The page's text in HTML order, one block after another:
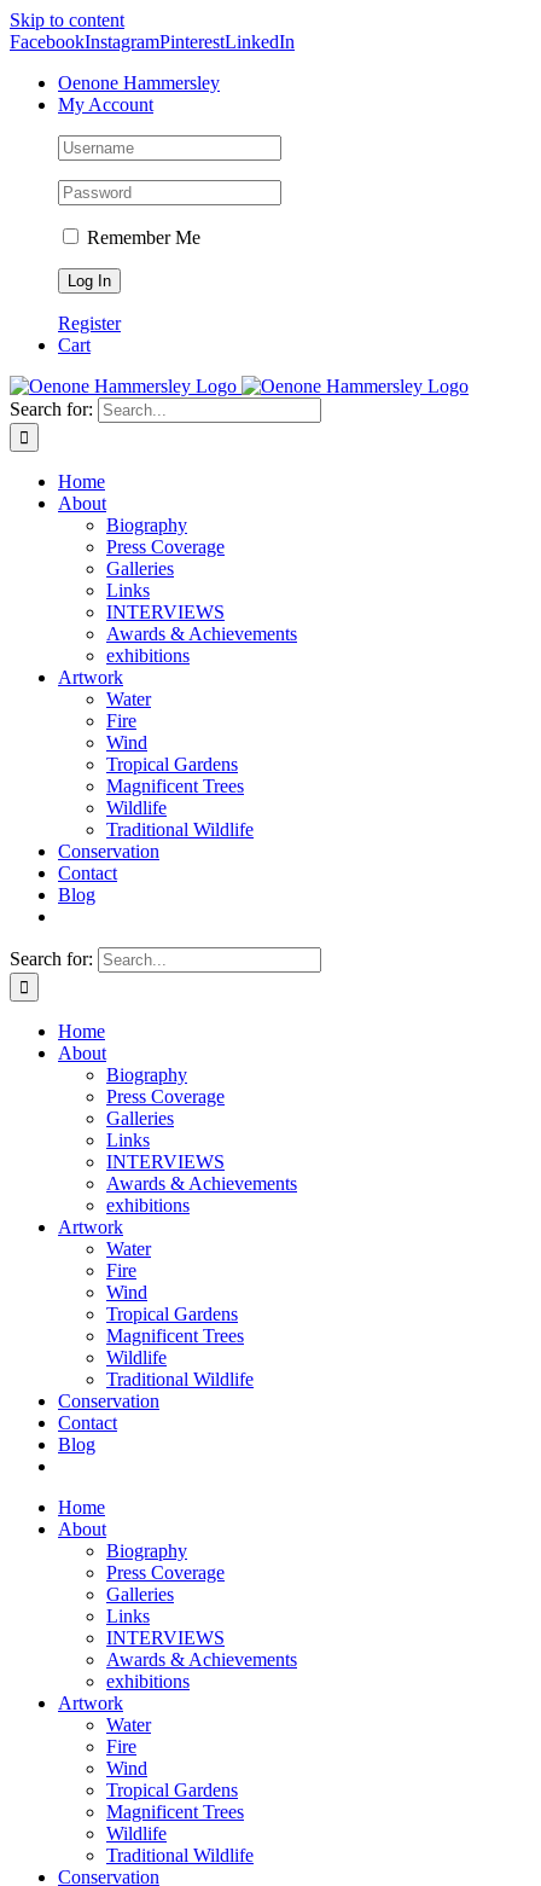
Skip to content
FacebookInstagramPinterestLinkedIn
Oenone Hammersley
My Account
Remember Me
Register
Cart
Search for:
Home
About
Biography
Press Coverage
Galleries
Links
INTERVIEWS
Awards & Achievements
exhibitions
Artwork
Water
Fire
Wind
Tropical Gardens
Magnificent Trees
Wildlife
Traditional Wildlife
Conservation
Contact
Blog
Search for:
Home
About
Biography
Press Coverage
Galleries
Links
INTERVIEWS
Awards & Achievements
exhibitions
Artwork
Water
Fire
Wind
Tropical Gardens
Magnificent Trees
Wildlife
Traditional Wildlife
Conservation
Contact
Blog
Home
About
Biography
Press Coverage
Galleries
Links
INTERVIEWS
Awards & Achievements
exhibitions
Artwork
Water
Fire
Wind
Tropical Gardens
Magnificent Trees
Wildlife
Traditional Wildlife
Conservation